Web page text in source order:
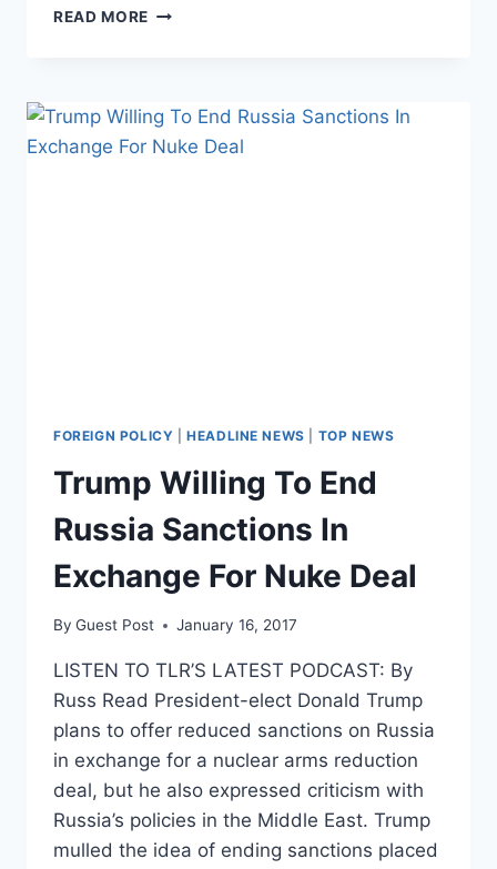
READ MORE TRUMP
CONSTANT
CONTACTS
FOREIGN POLICY |HEADLINE NEWS TOP NEWS
Trump Willing To End
Russia Sanctions In
Exchange For Nuke Deal
By Guest Post January 16, 2017
LISTEN TO TLR’S LATEST PODCAST: By
Russ Read President-elect Donald Trump
plans to offer reduced sanctions on Russia
in exchange for a nuclear arms reduction
deal, but he also expressed criticism with
Russia’s policies in the Middle East. Trump
mulled the idea of ending sanctions placed